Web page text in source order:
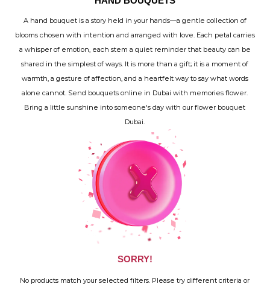
A hand bouquet is a story held in your hands—a gentle collection of
blooms chosen with intention and arranged with love. Each petal carries
a whisper of emotion, each stem a quiet reminder that beauty can be
shared in the simplest of ways. It is more than a gift; it is a moment of
warmth, a gesture of affection, and a heartfelt way to say what words
alone cannot. Send bouquets online in Dubai with memories flower.
Bring a little sunshine into someone's day with our flower bouquet
Dubai.
SORRY!
No products match your selected filters. Please try different criteria or